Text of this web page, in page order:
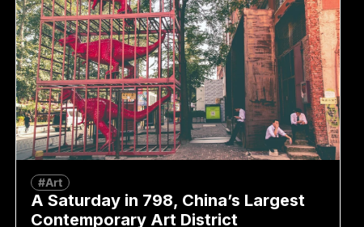
#Art
A Saturday in 798, China’s Largest
Contemporary Art District